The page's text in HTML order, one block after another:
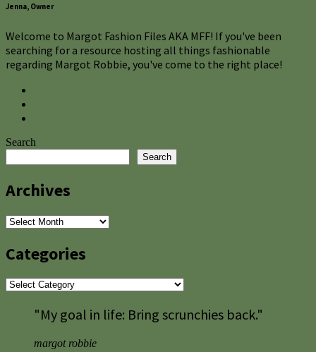
Jenna, Owner
Welcome to Margot Fashion Files AKA MFF! If you've been
searching for a resource hosting all things fashionable
regarding Margot Robbie, you've come to the right place!
Search
Search
Archives
Archives
Categories
Categories
"My goal in life: Bring scrunchies back."
margot robbie